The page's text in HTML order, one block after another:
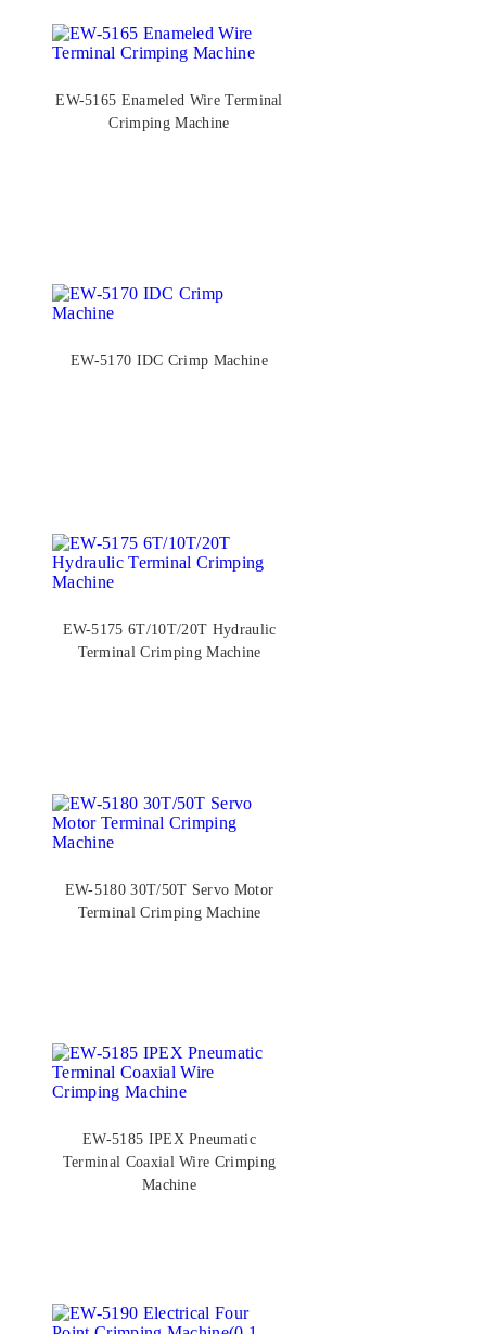
EW-5165 Enameled Wire Terminal
Crimping Machine
EW-5170 IDC Crimp Machine
EW-5175 6T/10T/20T Hydraulic
Terminal Crimping Machine
EW-5180 30T/50T Servo Motor
Terminal Crimping Machine
EW-5185 IPEX Pneumatic
Terminal Coaxial Wire Crimping
Machine